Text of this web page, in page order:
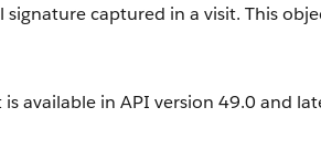
captured in a visit. This
available in API version 49.0 and